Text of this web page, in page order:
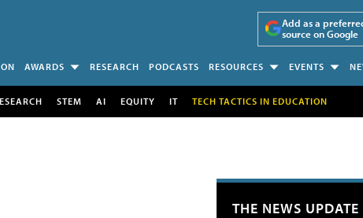
Add as a
source on Google
AWARDS RESEARCH PODCASTS RESOURCES EVENTS
STEM AI EQUITY IT TECH TACTICS IN EDUCATION
THE NEWS UPDATE